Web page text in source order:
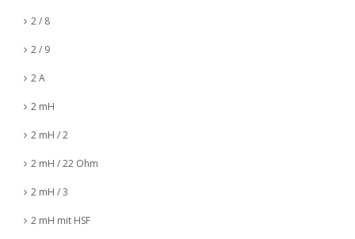
2 / 8
2 / 9
2 A
2 mH
2 mH / 2
2 mH / 22 Ohm
2 mH / 3
2 mH mit HSF